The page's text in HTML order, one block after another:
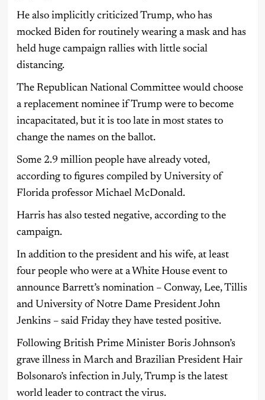
He also implicitly criticized Trump, who has
mocked Biden for routinely wearing a mask and has
held huge campaign rallies with little social
distancing.
The Republican National Committee would choose
a replacement nominee if Trump were to become
incapacitated, but it is too late in most states to
change the names on the ballot.
Some 2.9 million people have already voted,
according to figures compiled by University of
Florida professor Michael McDonald.
Harris has also tested negative, according to the
campaign.
In addition to the president and his wife, at least
four people who were at a White House event to
announce Barrett’s nomination – Conway, Lee, Tillis
and University of Notre Dame President John
Jenkins – said Friday they have tested positive.
Following British Prime Minister Boris Johnson’s
grave illness in March and Brazilian President Hair
Bolsonaro’s infection in July, Trump is the latest
world leader to contract the virus.